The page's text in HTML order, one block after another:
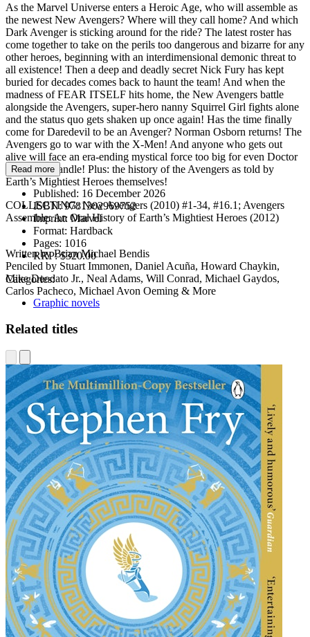
As the Marvel Universe enters a Heroic Age, who will assemble as
the newest New Avengers? Where will they call home? And which
Dark Avenger is sticking around for the ride? The latest roster has
come together to take on the perils too dangerous and bizarre for any
other heroes, beginning with an interdimensional demonic threat to
all existence! Then a deep and deadly secret Nick Fury has kept
buried for decades comes back to haunt the team! And when the
madness of FEAR ITSELF hits home, the New Avengers battle
alongside the Avengers, super-hero nanny Squirrel Girl fights alone
and the status quo gets shaken up once again! Has the time finally
come for Daredevil to be an Avenger? Norman Osborn returns! The
Avengers go to war with the X-Men! And anyone who gets out
alive will face an era-ending mystical force too big for even Doctor
Strange to handle! Plus: the history of the Avengers as told by
Earth’s Mightiest Heroes themselves!
COLLECTING: New Avengers (2010) #1-34, #16.1; Avengers
Assemble: An Oral History of Earth’s Mightiest Heroes (2012)
Written by Brian Michael Bendis
Penciled by Stuart Immonen, Daniel Acuña, Howard Chaykin,
Mike Deodato Jr., Neal Adams, Will Conrad, Michael Gaydos,
Carlos Pacheco, Michael Avon Oeming & More
Read more
Published: 16 December 2026
ISBN:9781302969752
Imprint: Marvel
Format: Hardback
Pages: 1016
RRP:$320.00
Categories:
Graphic novels
Related titles